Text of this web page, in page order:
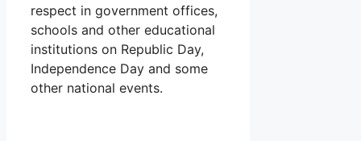
respect in government offices,
schools and other educational
institutions on Republic Day,
Independence Day and some
other national events.